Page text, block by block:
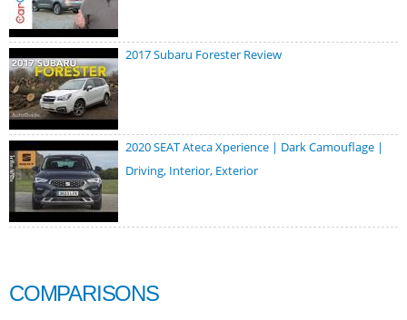
2017 Subaru Forester Review
2020 SEAT Ateca Xperience | Dark Camouflage |
Driving, Interior, Exterior
COMPARISONS